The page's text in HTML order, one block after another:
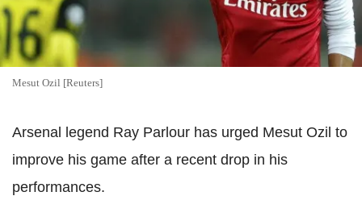
Mesut Ozil [Reuters]
Arsenal legend Ray Parlour has urged Mesut Ozil to
improve his game after a recent drop in his
performances.